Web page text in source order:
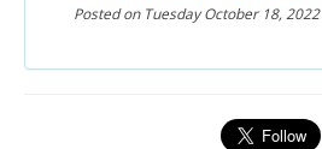
Posted on Tuesday October 18, 2022